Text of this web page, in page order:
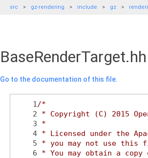
src gz-rendering include gz
BaseRenderTarget.hh
Go to the documentation of this file.
    1
/*
    2
* Copyright (C) 2015
    3
*
    4
* Licensed under the
    5
* you may not use this
    6
* You may obtain a